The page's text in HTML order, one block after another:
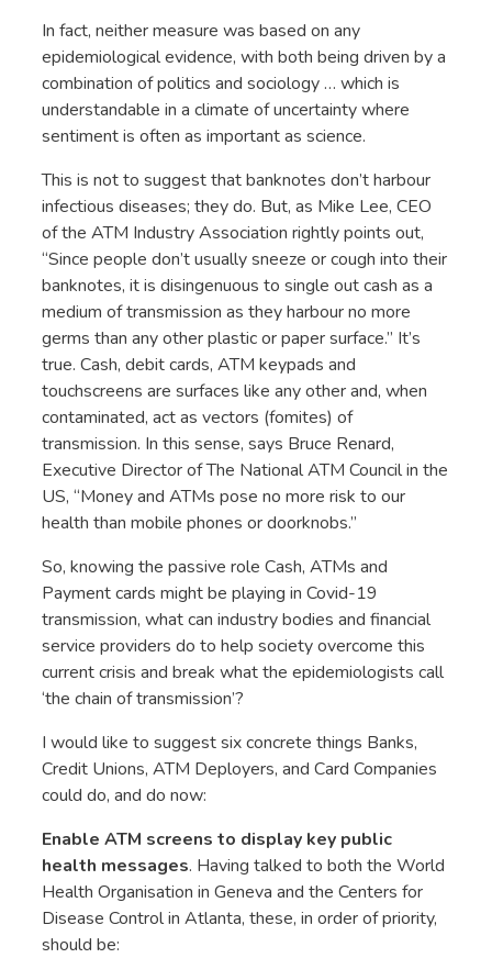
In fact, neither measure was based on any
epidemiological evidence, with both being driven by a
combination of politics and sociology … which is
understandable in a climate of uncertainty where
sentiment is often as important as science.
This is not to suggest that banknotes don’t harbour
infectious diseases; they do. But, as Mike Lee, CEO
of the ATM Industry Association rightly points out,
“Since people don’t usually sneeze or cough into their
banknotes, it is disingenuous to single out cash as a
medium of transmission as they harbour no more
germs than any other plastic or paper surface.” It’s
true. Cash, debit cards, ATM keypads and
touchscreens are surfaces like any other and, when
contaminated, act as vectors (fomites) of
transmission. In this sense, says Bruce Renard,
Executive Director of The National ATM Council in the
US, “Money and ATMs pose no more risk to our
health than mobile phones or doorknobs.”
So, knowing the passive role Cash, ATMs and
Payment cards might be playing in Covid-19
transmission, what can industry bodies and financial
service providers do to help society overcome this
current crisis and break what the epidemiologists call
‘the chain of transmission’?
I would like to suggest six concrete things Banks,
Credit Unions, ATM Deployers, and Card Companies
could do, and do now:
Enable ATM screens to display key public
health messages. Having talked to both the World
Health Organisation in Geneva and the Centers for
Disease Control in Atlanta, these, in order of priority,
should be: